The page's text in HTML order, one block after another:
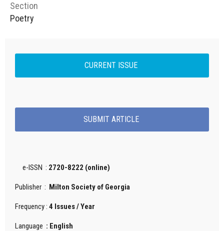
Section
Poetry
CURRENT ISSUE
SUBMIT ARTICLE
e-ISSN : 2720-8222 (online)
Publisher : Milton Society of Georgia
Frequency : 4 Issues / Year
Language : English